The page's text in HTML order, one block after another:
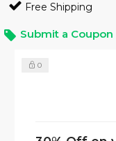
Free Shipping
Submit a Coupon
0